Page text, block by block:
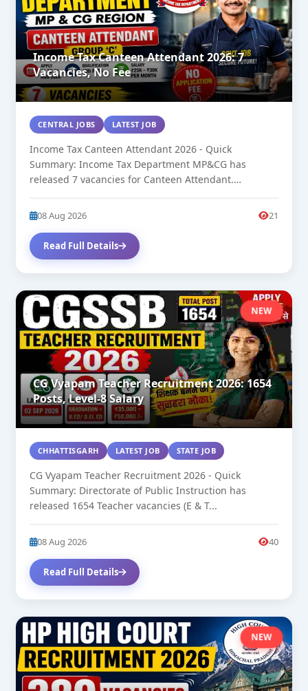
Income Tax Canteen Attendant 2026: 7
Vacancies, No Fee
CENTRAL JOBS LATEST JOB
Income Tax Canteen Attendant 2026 - Quick
Summary: Income Tax Department MP&CG has
released 7 vacancies for Canteen Attendant.
08 Aug 2026 21
Read Full Details
NEW
CG Vyapam Teacher Recruitment 2026: 1654
Posts, Level-8 Salary
CHHATTISGARH LATEST JOB STATE JOB
CG Vyapam Teacher Recruitment 2026 - Quick
Summary: Directorate of Public Instruction has
released 1654 Teacher vacancies (E & T...
08 Aug 2026 40
Read Full Details
NEW